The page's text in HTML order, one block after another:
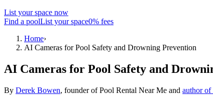
List your space now
Find a poolList your space0% fees
Home›
AI Cameras for Pool Safety and Drowning Prevention
AI Cameras for Pool Safety and
By Derek Bowen, founder of Pool Rental Near Me and author of